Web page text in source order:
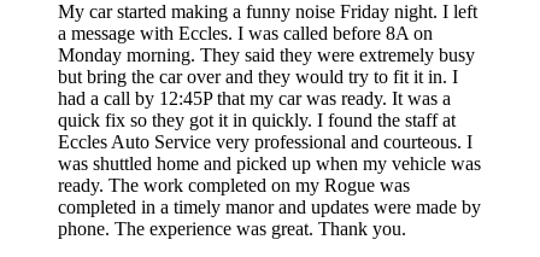
My car started making a funny noise Friday night. I left
a message with Eccles. I was called before 8A on
Monday morning. They said they were extremely busy
but bring the car over and they would try to fit it in. I
had a call by 12:45P that my car was ready. It was a
quick fix so they got it in quickly. I found the staff at
Eccles Auto Service very professional and courteous. I
was shuttled home and picked up when my vehicle was
ready. The work completed on my Rogue was
completed in a timely manor and updates were made by
phone. The experience was great. Thank you.